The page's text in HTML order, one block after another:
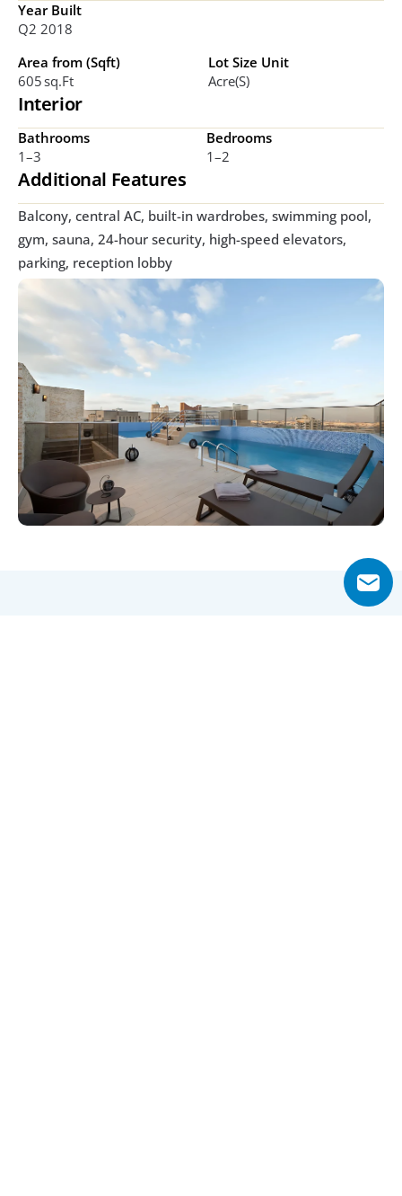
Year Built
Q2 2018
Area from (Sqft)
605 Sq.ft
Lot Size Unit
Acre(s)
Interior
Bathrooms
1–3
Bedrooms
1–2
Additional Features
Balcony, central AC, built-in wardrobes, swimming pool,
gym, sauna, 24-hour security, high-speed elevators,
parking, reception lobby